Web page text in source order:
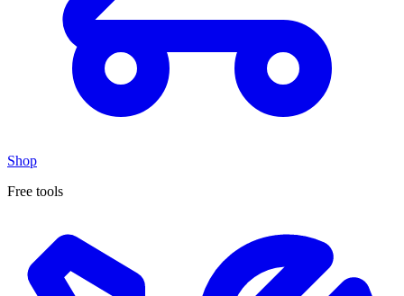
Shop
Free tools